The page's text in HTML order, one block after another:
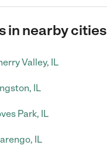
in nearby cities
Valley, IL
IL
Park, IL
IL